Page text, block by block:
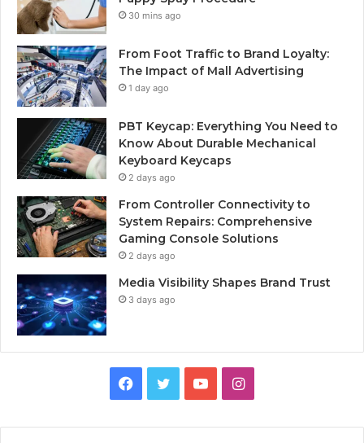
30 mins ago
From Foot Traffic to Brand Loyalty:
The Impact of Mall Advertising
1 day ago
PBT Keycap: Everything You Need to
Know About Durable Mechanical
Keyboard Keycaps
2 days ago
From Controller Connectivity to
System Repairs: Comprehensive
Gaming Console Solutions
2 days ago
Media Visibility Shapes Brand Trust
3 days ago
Facebook
TwitterYouTubeInstagram